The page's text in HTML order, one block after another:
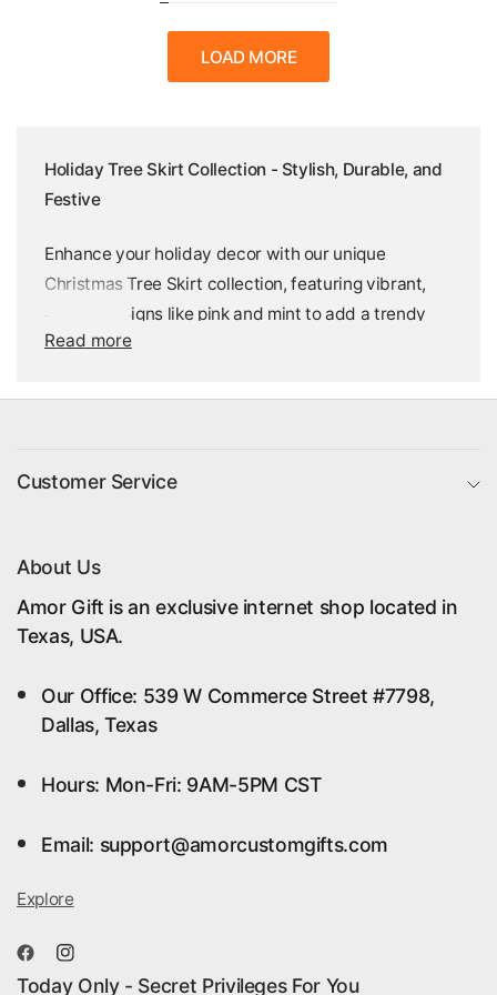
LOAD MORE
Holiday Tree Skirt Collection - Stylish, Durable, and
Festive
Enhance your holiday decor with our unique
Christmas Tree Skirt collection, featuring vibrant,
preppy designs like pink and mint to add a trendy
twist to classic decor. Crafted from durable, high-
perfect solution to cover tree stands and Christmas
offers a secure Velcro closure, one-sided print, and
style.
#ChristmasTreeSkirt #HolidayDecor
#ChristmasDecor #PreppyChristmas #TreeSkirt
#Christmas2024 #HomeDecorTrends
Read more
Customer Service
About Us
Amor Gift is an exclusive internet shop located in
Texas, USA.
Our Office: 539 W Commerce Street #7798,
Dallas, Texas
Hours: Mon-Fri: 9AM-5PM CST
Email: support@amorcustomgifts.com
Explore
Today Only - Secret Privileges For You